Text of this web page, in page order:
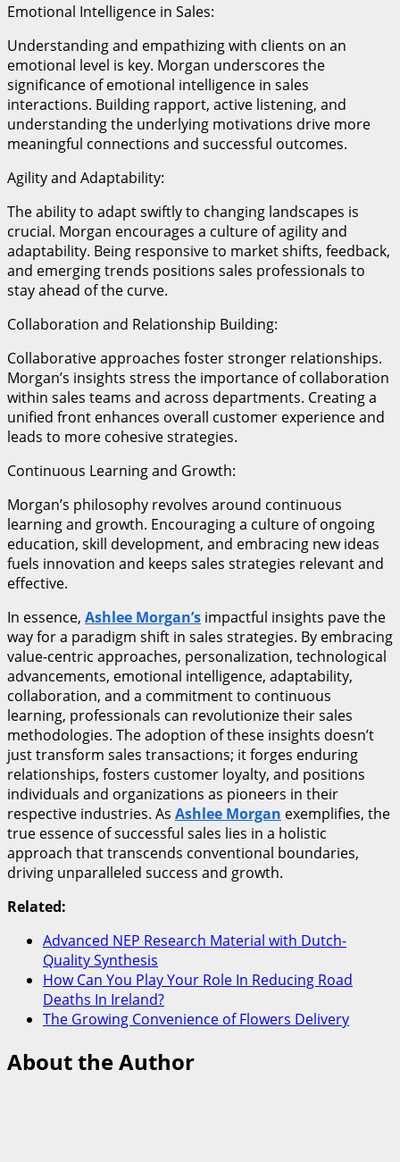
Emotional Intelligence in Sales:
Understanding and empathizing with clients on an
emotional level is key. Morgan underscores the
significance of emotional intelligence in sales
interactions. Building rapport, active listening, and
understanding the underlying motivations drive more
meaningful connections and successful outcomes.
Agility and Adaptability:
The ability to adapt swiftly to changing landscapes is
crucial. Morgan encourages a culture of agility and
adaptability. Being responsive to market shifts, feedback,
and emerging trends positions sales professionals to
stay ahead of the curve.
Collaboration and Relationship Building:
Collaborative approaches foster stronger relationships.
Morgan’s insights stress the importance of collaboration
within sales teams and across departments. Creating a
unified front enhances overall customer experience and
leads to more cohesive strategies.
Continuous Learning and Growth:
Morgan’s philosophy revolves around continuous
learning and growth. Encouraging a culture of ongoing
education, skill development, and embracing new ideas
fuels innovation and keeps sales strategies relevant and
effective.
In essence, Ashlee Morgan’s impactful insights pave the
way for a paradigm shift in sales strategies. By embracing
value-centric approaches, personalization, technological
advancements, emotional intelligence, adaptability,
collaboration, and a commitment to continuous
learning, professionals can revolutionize their sales
methodologies. The adoption of these insights doesn’t
just transform sales transactions; it forges enduring
relationships, fosters customer loyalty, and positions
individuals and organizations as pioneers in their
respective industries. As Ashlee Morgan exemplifies, the
true essence of successful sales lies in a holistic
approach that transcends conventional boundaries,
driving unparalleled success and growth.
Related:
Advanced NEP Research Material with Dutch-
Quality Synthesis
How Can You Play Your Role In Reducing Road
Deaths In Ireland?
The Growing Convenience of Flowers Delivery
About the Author